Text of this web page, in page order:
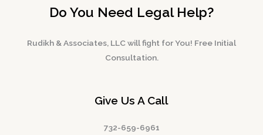
Do You Need Legal Help?
Rudikh & Associates, LLC will fight for You! Free Initial
Consultation.
Give Us A Call
732-659-6961